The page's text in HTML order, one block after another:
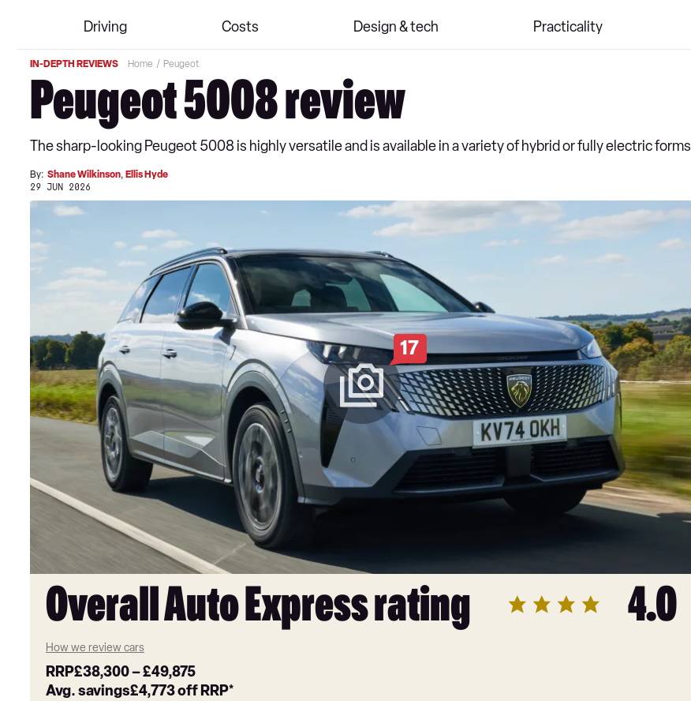
Driving Costs Design & tech Practicality
IN-DEPTH REVIEWS Home Peugeot
Peugeot 5008 review
The sharp-looking Peugeot 5008 is highly versatile and is available in a variety of hybrid or fully electric forms
By: Shane Wilkinson, Ellis Hyde
29 JUN 2026
17
Overall Auto Express rating 4.0
How we review cars
RRP£38,300–£49,875
Avg. savings£4,773off RRP*